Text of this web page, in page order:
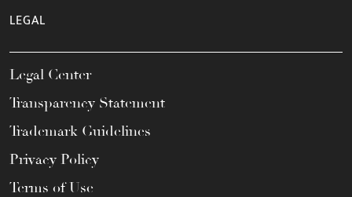
LEGAL
Legal Center
Transparency Statement
Trademark Guidelines
Privacy Policy
Terms of Use